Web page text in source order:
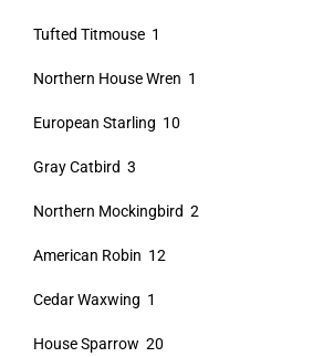
Tufted Titmouse 1
Northern House Wren 1
European Starling 10
Gray Catbird 3
Northern Mockingbird 2
American Robin 12
Cedar Waxwing 1
House Sparrow 20